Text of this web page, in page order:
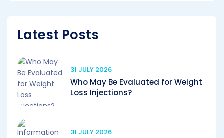
Latest Posts
31 JULY 2026
Who May Be Evaluated for Weight
Loss Injections?
31 JULY 2026